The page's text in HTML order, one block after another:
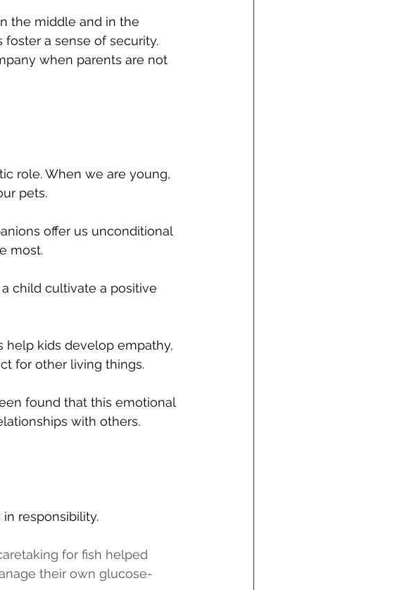
the middle and in the
a sense of security.
when parents are not
role. When we are young,
pets.
offer us unconditional
most.
child cultivate a positive
help kids develop empathy,
for other living things.
found that this emotional
with others.
responsibility.
for fish helped
their own glucose-